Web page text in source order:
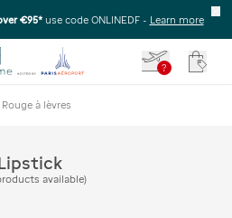
€95* use code ONLINEDF - Learn more
?
Rouge à lèvres
available)